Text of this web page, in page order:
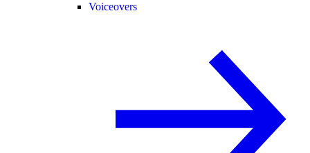
Voiceovers